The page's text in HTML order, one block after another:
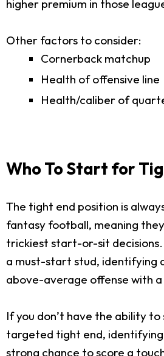
higher premium in those
Other factors to consider:
Cornerback matchup
Health of offensive line
Health/caliber of
Who To Start for
The tight end position is
fantasy football, meaning
trickiest start-or-sit
a must-start stud, identifying
above-average offense with a
If you don’t have the ability
targeted tight end, identifying
strong chance to score a